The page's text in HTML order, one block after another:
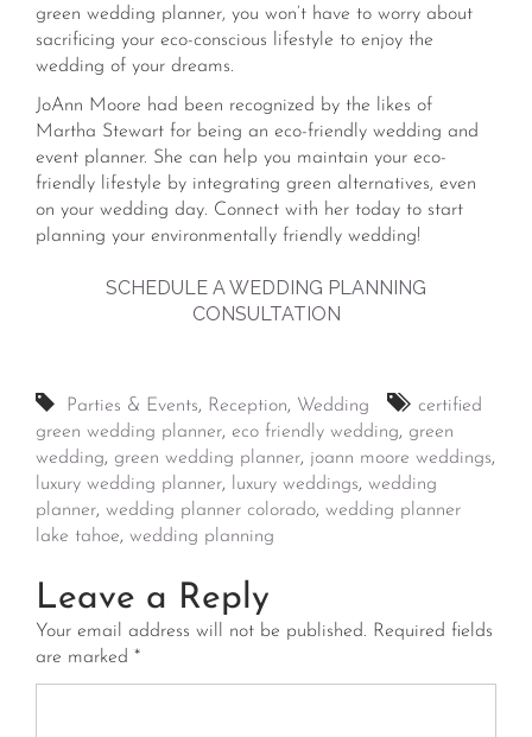
green wedding planner, you won’t have to worry about
sacrificing your eco-conscious lifestyle to enjoy the
wedding of your dreams.
JoAnn Moore had been recognized by the likes of
Martha Stewart for being an eco-friendly wedding and
event planner. She can help you maintain your eco-
friendly lifestyle by integrating green alternatives, even
on your wedding day. Connect with her today to start
planning your environmentally friendly wedding!
SCHEDULE A WEDDING PLANNING
CONSULTATION
Parties & Events, Reception, Wedding
certified
green wedding planner, eco friendly wedding, green
wedding, green wedding planner, joann moore weddings,
luxury wedding planner, luxury weddings, wedding
planner, wedding planner colorado, wedding planner
lake tahoe, wedding planning
Leave a Reply
Your email address will not be published. Required fields
are marked *